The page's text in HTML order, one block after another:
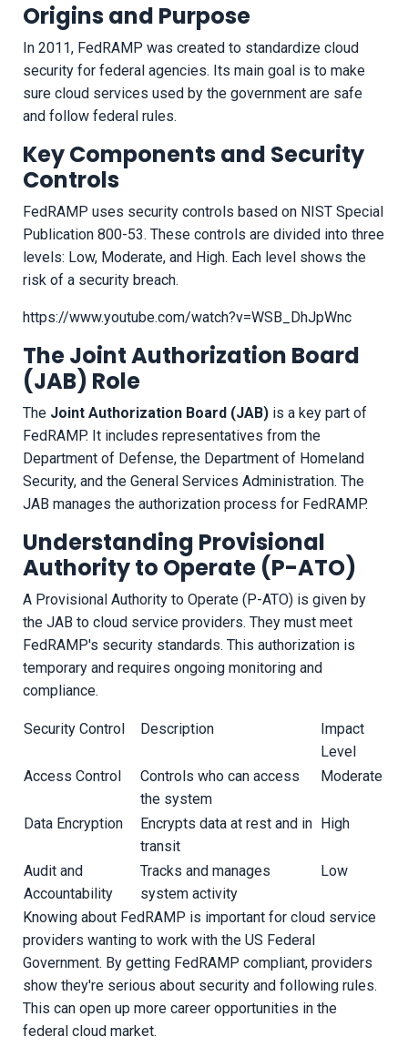
Origins and Purpose
In 2011, FedRAMP was created to standardize cloud
security for federal agencies. Its main goal is to make
sure cloud services used by the government are safe
and follow federal rules.
Key Components and Security
Controls
FedRAMP uses security controls based on NIST Special
Publication 800-53. These controls are divided into three
levels: Low, Moderate, and High. Each level shows the
risk of a security breach.
https://www.youtube.com/watch?v=WSB_DhJpWnc
The Joint Authorization Board
(JAB) Role
The Joint Authorization Board (JAB) is a key part of
FedRAMP. It includes representatives from the
Department of Defense, the Department of Homeland
Security, and the General Services Administration. The
JAB manages the authorization process for FedRAMP.
Understanding Provisional
Authority to Operate (P-ATO)
A Provisional Authority to Operate (P-ATO) is given by
the JAB to cloud service providers. They must meet
FedRAMP's security standards. This authorization is
temporary and requires ongoing monitoring and
compliance.
Security Control Description
Impact
Level
Access Control
Controls who can access
the system
Moderate
Data Encryption
Encrypts data at rest and in
transit
High
Audit and
Accountability
Tracks and manages
system activity
Low
Knowing about FedRAMP is important for cloud service
providers wanting to work with the US Federal
Government. By getting FedRAMP compliant, providers
show they're serious about security and following rules.
This can open up more career opportunities in the
federal cloud market.